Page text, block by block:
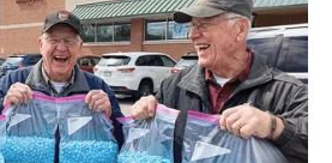
Nkosentsha Shezi, the
African Radical Economic
said he is proud of Busisiwe